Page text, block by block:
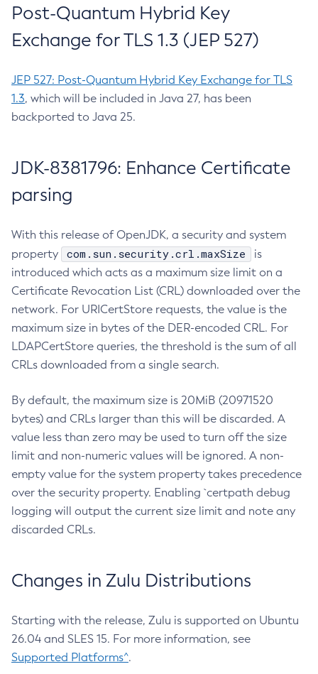
Post-Quantum Hybrid Key
Exchange for TLS 1.3 (JEP 527)
JEP 527: Post-Quantum Hybrid Key Exchange for TLS
1.3, which will be included in Java 27, has been
backported to Java 25.
JDK-8381796: Enhance Certificate
parsing
With this release of OpenJDK, a security and system
property
com.sun.security.crl.maxSize
is
introduced which acts as a maximum size limit on a
Certificate Revocation List (CRL) downloaded over the
network. For URICertStore requests, the value is the
maximum size in bytes of the DER-encoded CRL. For
LDAPCertStore queries, the threshold is the sum of all
CRLs downloaded from a single search.
By default, the maximum size is 20MiB (20971520
bytes) and CRLs larger than this will be discarded. A
value less than zero may be used to turn off the size
limit and non-numeric values will be ignored. A non-
empty value for the system property takes precedence
over the security property. Enabling `certpath debug
logging will output the current size limit and note any
discarded CRLs.
Changes in Zulu Distributions
Starting with the release, Zulu is supported on Ubuntu
26.04 and SLES 15. For more information, see
Supported Platforms^.